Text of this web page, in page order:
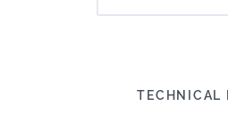
TECHNICAL